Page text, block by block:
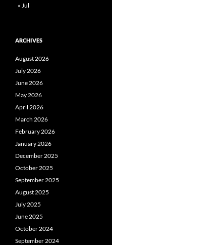
« Jul
ARCHIVES
August 2026
July 2026
June 2026
May 2026
April 2026
March 2026
February 2026
January 2026
December 2025
October 2025
September 2025
August 2025
July 2025
June 2025
October 2024
September 2024